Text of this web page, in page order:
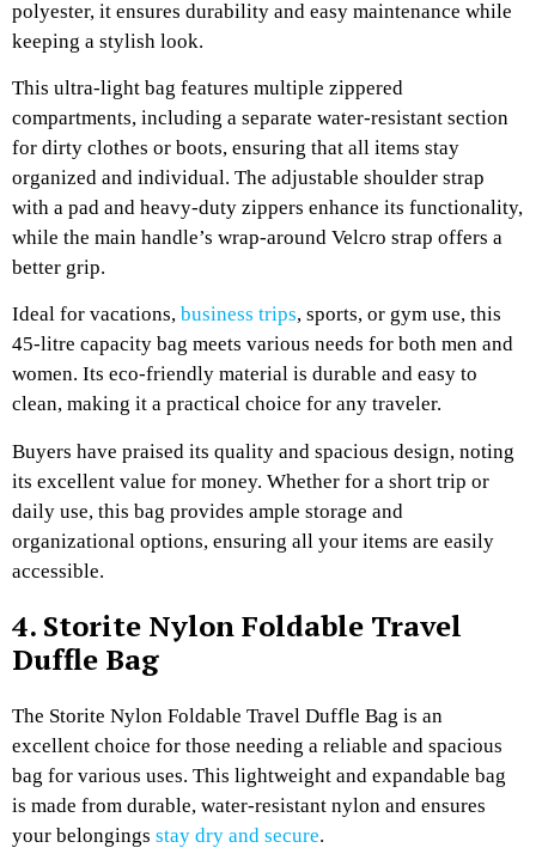
polyester, it ensures durability and easy maintenance while
keeping a stylish look.
This ultra-light bag features multiple zippered
compartments, including a separate water-resistant section
for dirty clothes or boots, ensuring that all items stay
organized and individual. The adjustable shoulder strap
with a pad and heavy-duty zippers enhance its functionality,
while the main handle’s wrap-around Velcro strap offers a
better grip.
Ideal for vacations, business trips, sports, or gym use, this
45-litre capacity bag meets various needs for both men and
women. Its eco-friendly material is durable and easy to
clean, making it a practical choice for any traveler.
Buyers have praised its quality and spacious design, noting
its excellent value for money. Whether for a short trip or
daily use, this bag provides ample storage and
organizational options, ensuring all your items are easily
accessible.
4. Storite Nylon Foldable Travel
Duffle Bag
The Storite Nylon Foldable Travel Duffle Bag is an
excellent choice for those needing a reliable and spacious
bag for various uses. This lightweight and expandable bag
is made from durable, water-resistant nylon and ensures
your belongings stay dry and secure.